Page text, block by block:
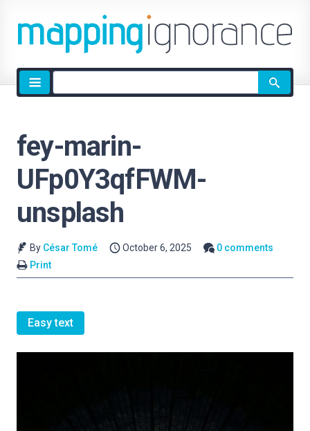
Site
search
fey-marin-
UFp0Y3qfFWM-
unsplash
By César Tomé October 6, 2025
0 comments
Print
Easy text